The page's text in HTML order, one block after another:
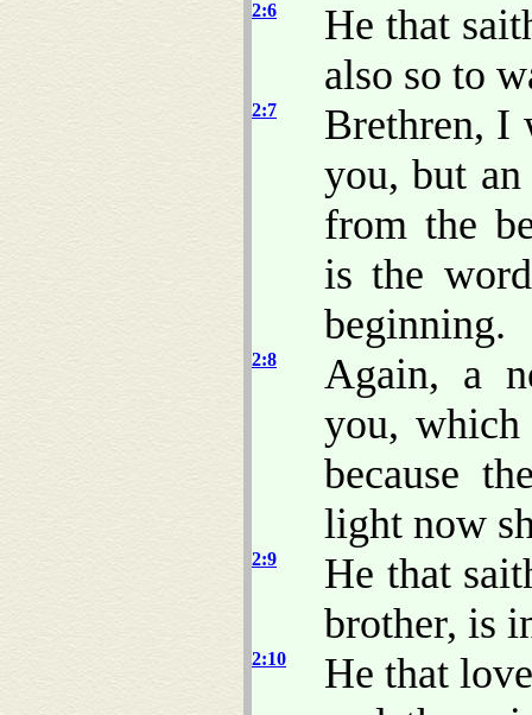
2:6
He that
also so to
2:7
Brethren, I
you, but
from the
is the
beginning.
2:8
Again, a
you,
because
light now
2:9
He that
brother, is
2:10
He that